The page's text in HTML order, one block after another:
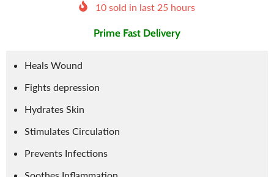
10 sold in last 25 hours
Prime Fast Delivery
Heals Wound
Fights depression
Hydrates Skin
Stimulates Circulation
Prevents Infections